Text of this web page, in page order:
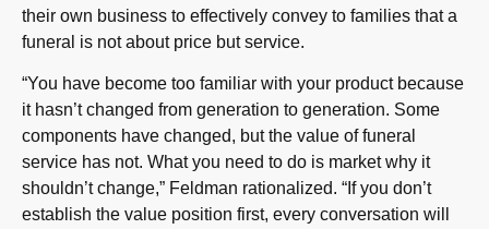
their own business to effectively convey to families that a
funeral is not about price but service.
“You have become too familiar with your product because
it hasn’t changed from generation to generation. Some
components have changed, but the value of funeral
service has not. What you need to do is market why it
shouldn’t change,” Feldman rationalized. “If you don’t
establish the value position first, every conversation will